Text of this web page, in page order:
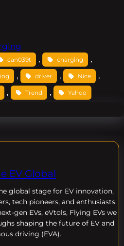
can039t , charging ,
, driver , Nice ,
, Trend , Yahoo
EV Global
global stage for EV innovation,
tech pioneers, and enthusiasts.
gen EVs, eVtols, Flying EVs we
shaping the future of EV and
driving (EVA).